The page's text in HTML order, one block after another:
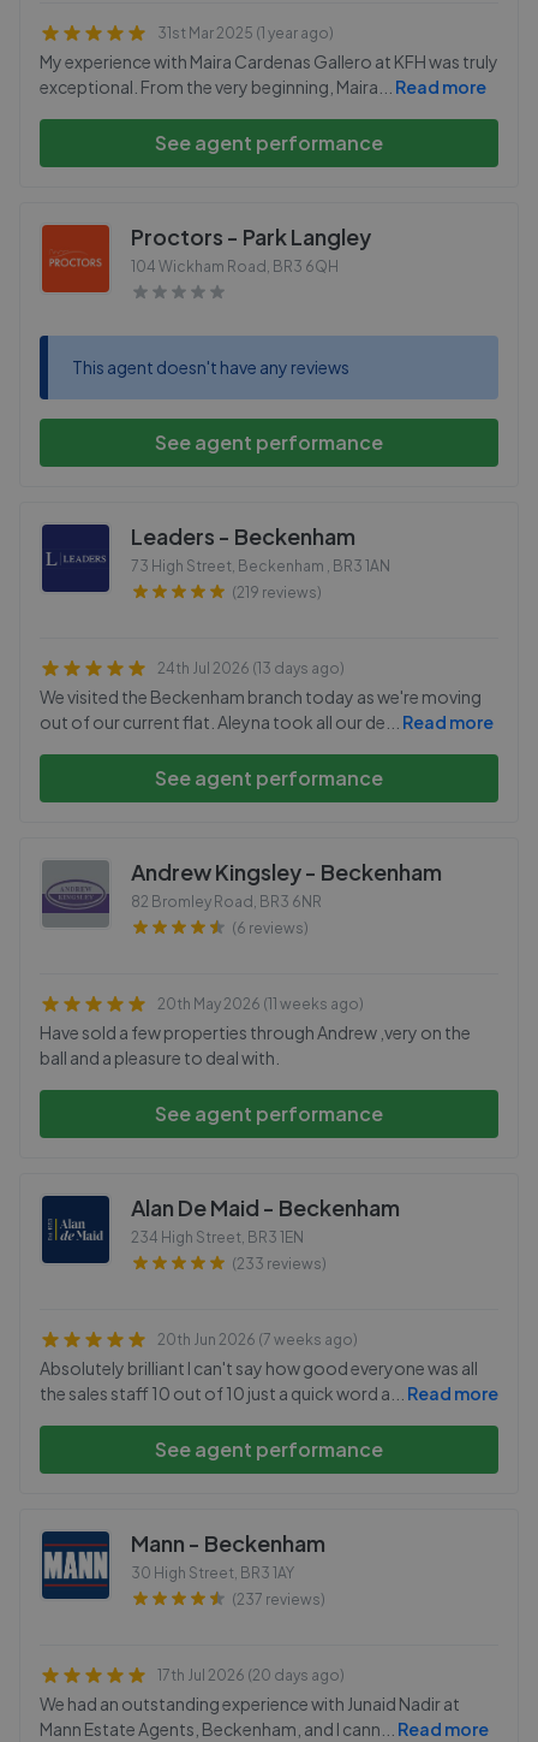
31st Mar 2025 (1 year ago)
My experience with Maira Cardenas Gallero at KFH was truly
exceptional. From the very beginning, Maira
Read more
See agent performance
Proctors - Park Langley
104 Wickham Road , BR3 6QH
This agent doesn't have any reviews
See agent performance
Leaders - Beckenham
73 High Street, Beckenham , BR3 1AN
(219 reviews)
24th Jul 2026 (13 days ago)
We visited the Beckenham branch today as we're moving
out of our current flat. Aleyna took all our de
Read more
See agent performance
Andrew Kingsley - Beckenham
82 Bromley Road , BR3 6NR
(6 reviews)
20th May 2026 (11 weeks ago)
Have sold a few properties through Andrew ,very on the
ball and a pleasure to deal with.
See agent performance
Alan De Maid - Beckenham
234 High Street, BR3 1EN
(233 reviews)
20th Jun 2026 (7 weeks ago)
Absolutely brilliant I can't say how good everyone was all
the sales staff 10 out of 10 just a quick word a
Read more
See agent performance
Mann - Beckenham
30 High Street, BR3 1AY
(237 reviews)
17th Jul 2026 (20 days ago)
We had an outstanding experience with Junaid Nadir at
Mann Estate Agents, Beckenham, and I cann
Read more